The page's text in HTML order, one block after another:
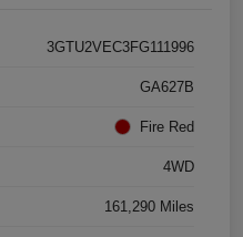
3GTU2VEC3FG111996
GA627B
Fire Red
4WD
161,290 Miles